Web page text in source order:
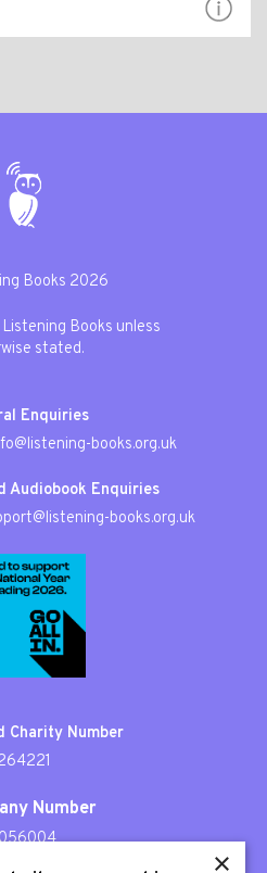
Books 2026
Books unless
stated.
Enquiries
books.org.uk
Audiobook Enquiries
books.org.uk
Charity Number
Number
×